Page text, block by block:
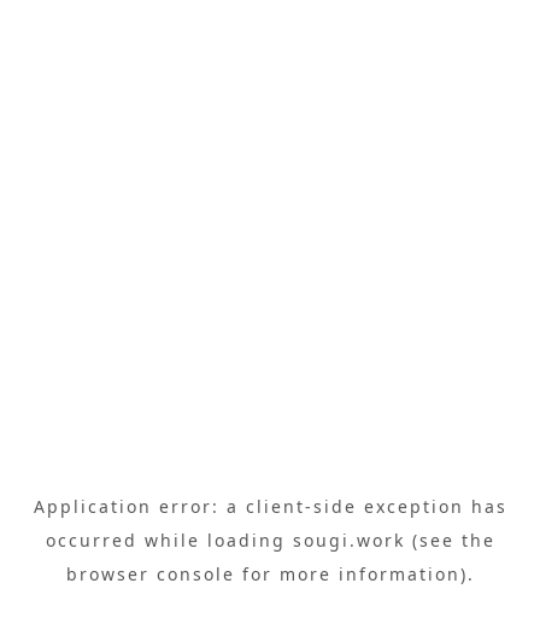
Application error: a client-side exception has
occurred while loading sougi.work (see the
browser console for more information).